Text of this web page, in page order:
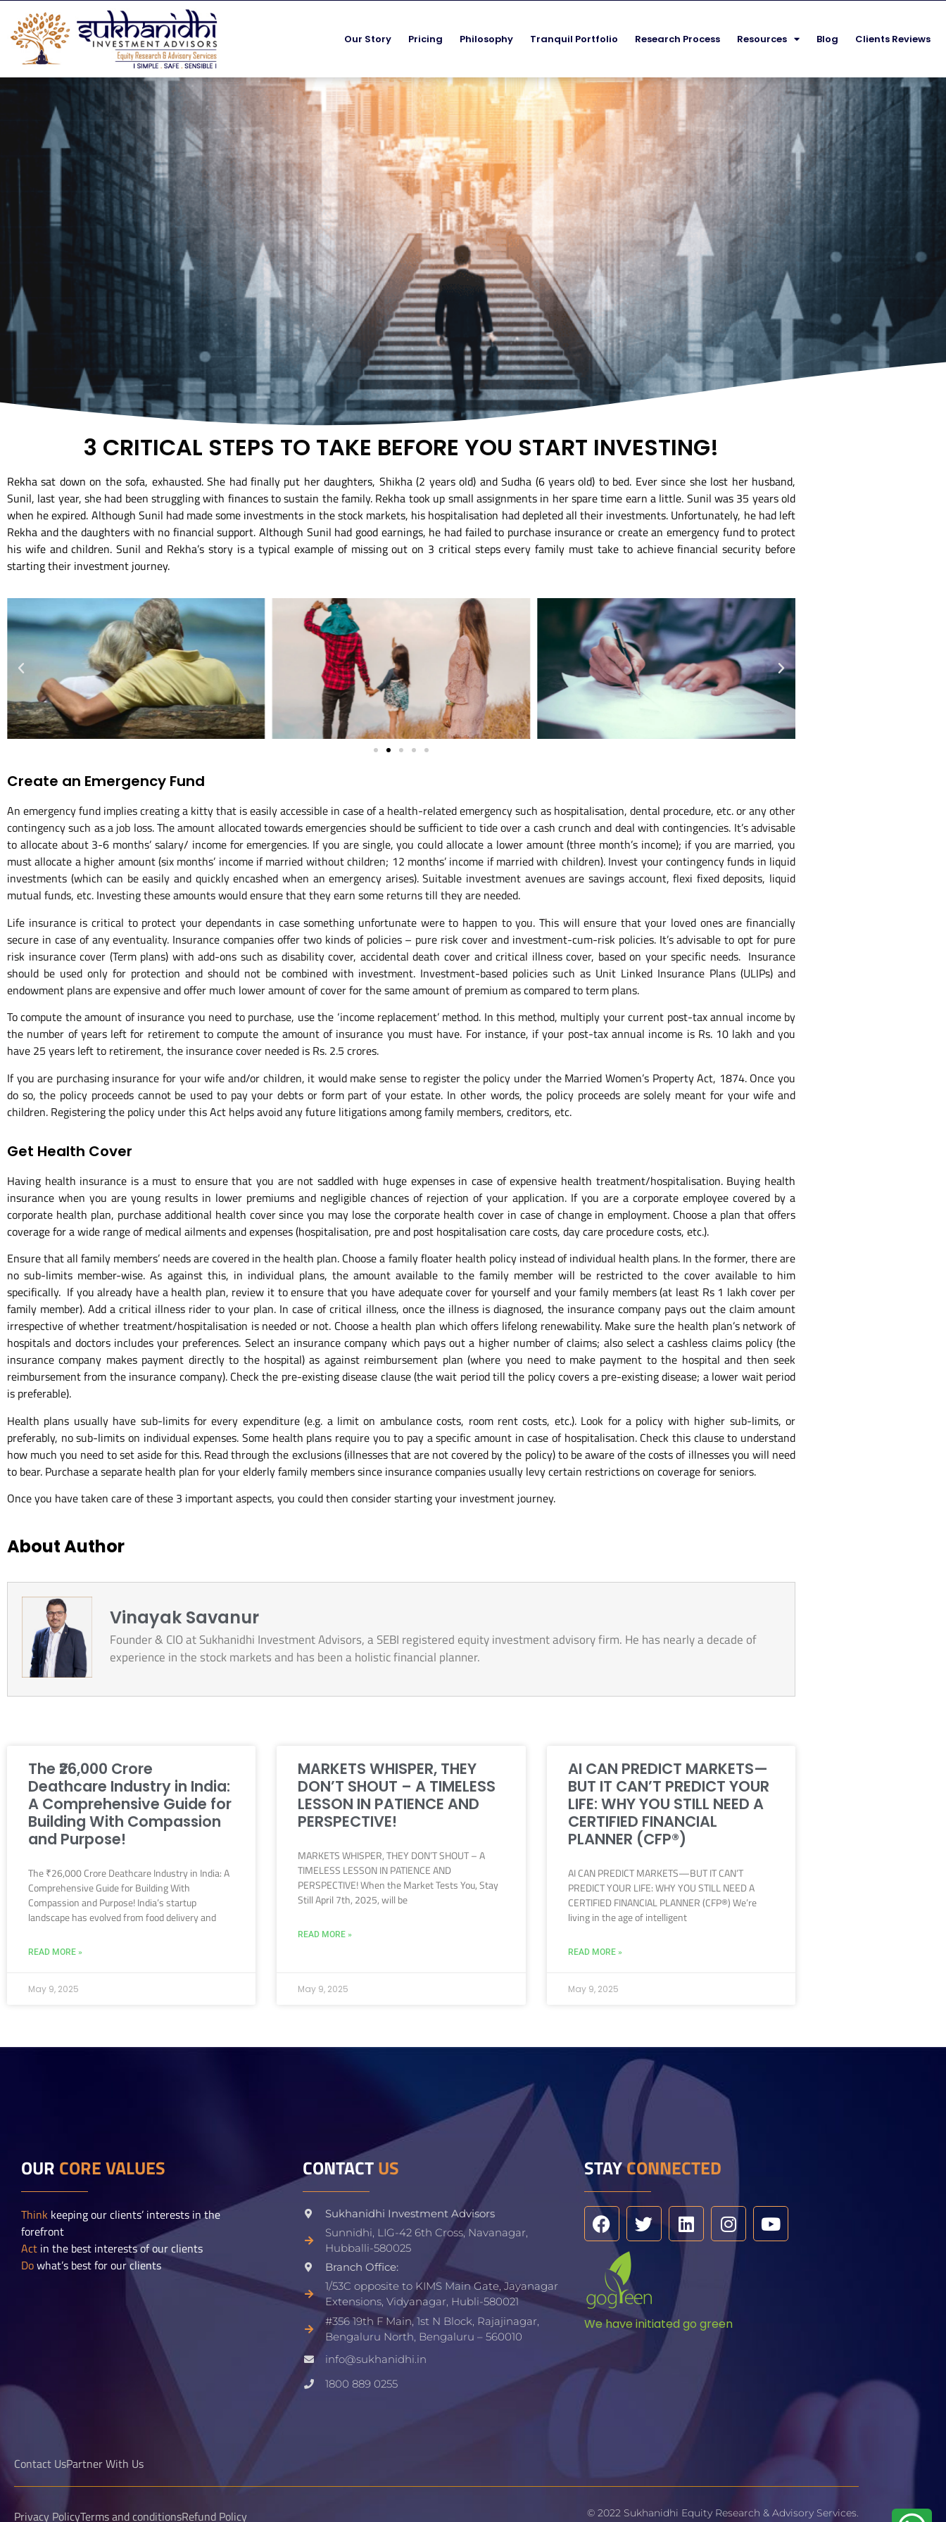
Our Story Pricing Philosophy Tranquil Portfolio Research Process Resources Blog Clients Reviews
3 CRITICAL STEPS TO TAKE BEFORE YOU START INVESTING!
Rekha sat down on the sofa, exhausted. She had finally put her daughters, Shikha (2 years old) and Sudha (6 years old) to bed. Ever since she lost her husband,
Sunil, last year, she had been struggling with finances to sustain the family. Rekha took up small assignments in her spare time earn a little. Sunil was 35 years old
when he expired. Although Sunil had made some investments in the stock markets, his hospitalisation had depleted all their investments. Unfortunately, he had left
Rekha and the daughters with no financial support. Although Sunil had good earnings, he had failed to purchase insurance or create an emergency fund to protect
his wife and children. Sunil and Rekha’s story is a typical example of missing out on 3 critical steps every family must take to achieve financial security before
starting their investment journey.
Create an Emergency Fund
An emergency fund implies creating a kitty that is easily accessible in case of a health-related emergency such as hospitalisation, dental procedure, etc. or any other
contingency such as a job loss. The amount allocated towards emergencies should be sufficient to tide over a cash crunch and deal with contingencies. It’s advisable
to allocate about 3-6 months’ salary/ income for emergencies. If you are single, you could allocate a lower amount (three month’s income); if you are married, you
must allocate a higher amount (six months’ income if married without children; 12 months’ income if married with children). Invest your contingency funds in liquid
investments (which can be easily and quickly encashed when an emergency arises). Suitable investment avenues are savings account, flexi fixed deposits, liquid
mutual funds, etc. Investing these amounts would ensure that they earn some returns till they are needed.
Life insurance is critical to protect your dependants in case something unfortunate were to happen to you. This will ensure that your loved ones are financially
secure in case of any eventuality. Insurance companies offer two kinds of policies – pure risk cover and investment-cum-risk policies. It’s advisable to opt for pure
risk insurance cover (Term plans) with add-ons such as disability cover, accidental death cover and critical illness cover, based on your specific needs. Insurance
should be used only for protection and should not be combined with investment. Investment-based policies such as Unit Linked Insurance Plans (ULIPs) and
endowment plans are expensive and offer much lower amount of cover for the same amount of premium as compared to term plans.
To compute the amount of insurance you need to purchase, use the ‘income replacement’ method. In this method, multiply your current post-tax annual income by
the number of years left for retirement to compute the amount of insurance you must have. For instance, if your post-tax annual income is Rs. 10 lakh and you
have 25 years left to retirement, the insurance cover needed is Rs. 2.5 crores.
If you are purchasing insurance for your wife and/or children, it would make sense to register the policy under the Married Women’s Property Act, 1874. Once you
do so, the policy proceeds cannot be used to pay your debts or form part of your estate. In other words, the policy proceeds are solely meant for your wife and
children. Registering the policy under this Act helps avoid any future litigations among family members, creditors, etc.
Get Health Cover
Having health insurance is a must to ensure that you are not saddled with huge expenses in case of expensive health treatment/hospitalisation. Buying health
insurance when you are young results in lower premiums and negligible chances of rejection of your application. If you are a corporate employee covered by a
corporate health plan, purchase additional health cover since you may lose the corporate health cover in case of change in employment. Choose a plan that offers
coverage for a wide range of medical ailments and expenses (hospitalisation, pre and post hospitalisation care costs, day care procedure costs, etc.).
Ensure that all family members’ needs are covered in the health plan. Choose a family floater health policy instead of individual health plans. In the former, there are
no sub-limits member-wise. As against this, in individual plans, the amount available to the family member will be restricted to the cover available to him
specifically. If you already have a health plan, review it to ensure that you have adequate cover for yourself and your family members (at least Rs 1 lakh cover per
family member). Add a critical illness rider to your plan. In case of critical illness, once the illness is diagnosed, the insurance company pays out the claim amount
irrespective of whether treatment/hospitalisation is needed or not. Choose a health plan which offers lifelong renewability. Make sure the health plan’s network of
hospitals and doctors includes your preferences. Select an insurance company which pays out a higher number of claims; also select a cashless claims policy (the
insurance company makes payment directly to the hospital) as against reimbursement plan (where you need to make payment to the hospital and then seek
reimbursement from the insurance company). Check the pre-existing disease clause (the wait period till the policy covers a pre-existing disease; a lower wait period
is preferable).
Health plans usually have sub-limits for every expenditure (e.g. a limit on ambulance costs, room rent costs, etc.). Look for a policy with higher sub-limits, or
preferably, no sub-limits on individual expenses. Some health plans require you to pay a specific amount in case of hospitalisation. Check this clause to understand
how much you need to set aside for this. Read through the exclusions (illnesses that are not covered by the policy) to be aware of the costs of illnesses you will need
to bear. Purchase a separate health plan for your elderly family members since insurance companies usually levy certain restrictions on coverage for seniors.
Once you have taken care of these 3 important aspects, you could then consider starting your investment journey.
About Author
Vinayak Savanur
Founder & CIO at Sukhanidhi Investment Advisors, a SEBI registered equity investment advisory firm. He has nearly a decade of
experience in the stock markets and has been a holistic financial planner.
The ₹26,000 Crore
Deathcare Industry in India:
A Comprehensive Guide for
Building With Compassion
and Purpose!
The ₹26,000 Crore Deathcare Industry in India: A
Comprehensive Guide for Building With
Compassion and Purpose! India’s startup
landscape has evolved from food delivery and
READ MORE »
May 9, 2025
MARKETS WHISPER, THEY
DON’T SHOUT – A TIMELESS
LESSON IN PATIENCE AND
PERSPECTIVE!
MARKETS WHISPER, THEY DON’T SHOUT – A
TIMELESS LESSON IN PATIENCE AND
PERSPECTIVE! When the Market Tests You, Stay
Still April 7th, 2025, will be
READ MORE »
May 9, 2025
AI CAN PREDICT MARKETS—
BUT IT CAN’T PREDICT YOUR
LIFE: WHY YOU STILL NEED A
CERTIFIED FINANCIAL
PLANNER (CFP®)
AI CAN PREDICT MARKETS—BUT IT CAN’T
PREDICT YOUR LIFE: WHY YOU STILL NEED A
CERTIFIED FINANCIAL PLANNER (CFP®) We’re
living in the age of intelligent
READ MORE »
May 9, 2025
OUR CORE VALUES
Think keeping our clients’ interests in the
forefront
Act in the best interests of our clients
Dowhat’s best for our clients
CONTACTUS
Sukhanidhi Investment Advisors
Sunnidhi, LIG-42 6th Cross, Navanagar,
Hubballi-580025
Branch Office:
1/53C opposite to KIMS Main Gate, Jayanagar
Extensions, Vidyanagar, Hubli-580021​
#356 19th F Main, 1st N Block, Rajajinagar,
Bengaluru North, Bengaluru – 560010
info@sukhanidhi.in
1800 889 0255
STAYCONNECTED
We have initiated go green
Contact UsPartner With Us
Privacy PolicyTerms and conditionsRefund Policy © 2022 Sukhanidhi Equity Research & Advisory Services.